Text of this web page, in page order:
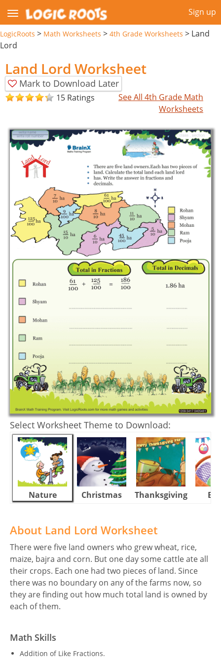
Sign up
LogicRoots > Math Worksheets > 4th Grade Worksheets > Land
Lord
Land Lord Worksheet
Mark to Download Later
15 Ratings
See All 4th Grade Math
Worksheets
Select Worksheet Theme to Download:
Nature Christmas Thanksgiving
About Land Lord Worksheet
There were five land owners who grew wheat, rice,
maize, bajra and corn. But one day some cattle ate all
their crops. Each one had two pieces of land. Since
there was no boundary on any of the farms now, so
they are finding out how much total land is owned by
each of them.
Math Skills
Addition of Like Fractions.